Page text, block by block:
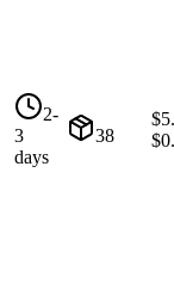
2-
3
days
38
$
$